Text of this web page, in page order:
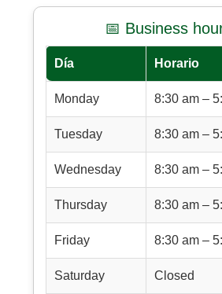
📅 Business
Día Horario
Monday 8:30 am –
Tuesday 8:30 am –
Wednesday 8:30 am –
Thursday 8:30 am –
Friday 8:30 am –
Saturday Closed